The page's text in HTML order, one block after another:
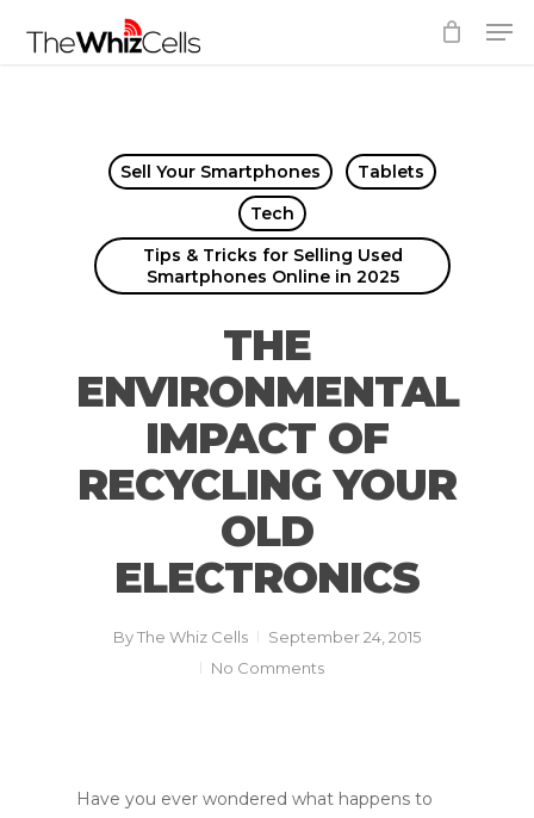
Sell Your Smartphones
Tablets
Tech
Tips & Tricks for Selling Used
Smartphones Online in 2025
THE
ENVIRONMENTAL
IMPACT OF
RECYCLING YOUR
OLD
ELECTRONICS
ByThe Whiz Cells
September 24, 2015
No Comments
Have you ever wondered what happens to